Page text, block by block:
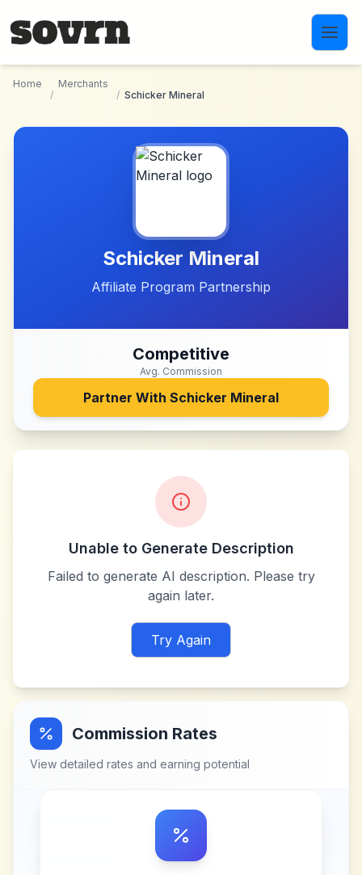
Home
/
Merchants
/ Schicker Mineral
Schicker Mineral
Affiliate Program Partnership
Competitive
Avg. Commission
Partner With Schicker Mineral
Unable to Generate Description
Failed to generate AI description. Please try
again later.
Try Again
Commission Rates
View detailed rates and earning potential